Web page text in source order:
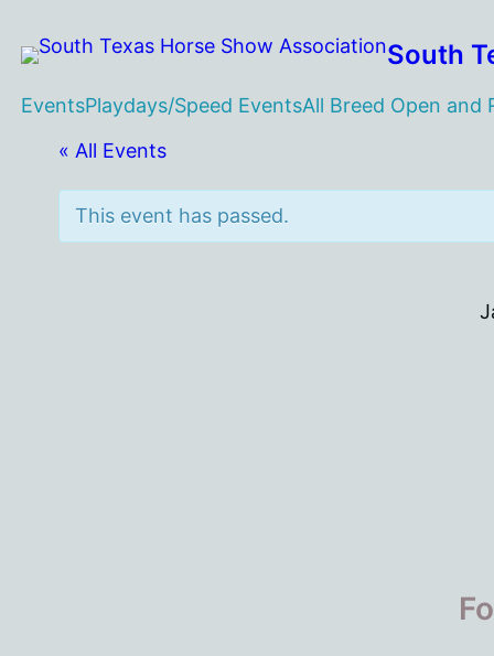
South
EventsPlaydays/Speed EventsAll Breed Open and
« All Events
This event has passed.